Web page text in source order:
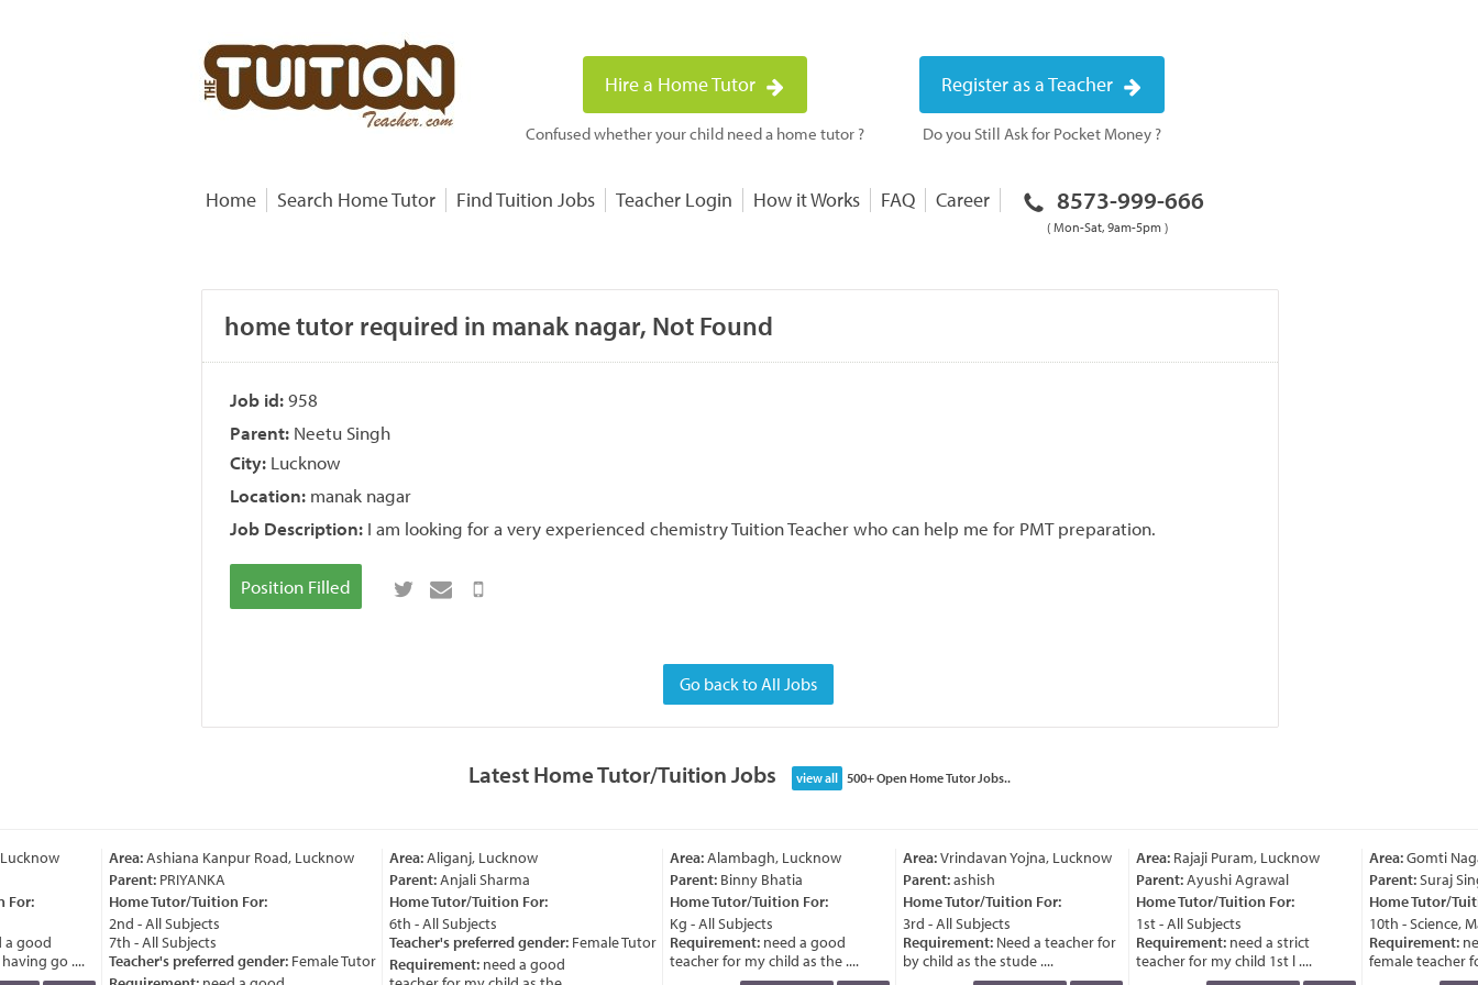
Hire a Home Tutor
Confused whether your child need a home tutor ?
Register as a Teacher
Do you Still Ask for Pocket Money ?
Home Search Home Tutor Find Tuition Jobs Teacher Login How it Works FAQ Career 8573-999-666
( Mon-Sat, 9am-5pm )
home tutor required in manak nagar, Not Found
Job id:958
Parent: Neetu Singh
City: Lucknow
Location: manak nagar
Job Description: I am looking for a very experienced chemistry Tuition Teacher who can help me for PMT preparation.
Position Filled
Go back to All Jobs
Latest Home Tutor/Tuition Jobs view all 500+ Open Home Tutor Jobs..
good
go ....
Area:Ashiana Kanpur Road, Lucknow
Parent:PRIYANKA
Home Tutor/Tuition For:
2nd - All Subjects
7th - All Subjects
Teacher's preferred gender:Female Tutor
Area:Aliganj, Lucknow
Parent:Anjali Sharma
Home Tutor/Tuition For:
6th - All Subjects
Teacher's preferred gender:Female Tutor
Requirement:need a good
Area:Alambagh, Lucknow
Parent:Binny Bhatia
Home Tutor/Tuition For:
Kg - All Subjects
Requirement:need a good
teacher for my child as the ....
Area:Vrindavan Yojna, Lucknow
Parent:ashish
Home Tutor/Tuition For:
3rd - All Subjects
Requirement:Need a teacher for
by child as the stude ....
Area:Rajaji Puram, Lucknow
Parent:Ayushi Agrawal
Home Tutor/Tuition For:
1st - All Subjects
Requirement:need a strict
teacher for my child 1st l ....
Area:Gomti
Parent:Suraj
Home Tutor/
10th - Science,
Requirement:
female teacher